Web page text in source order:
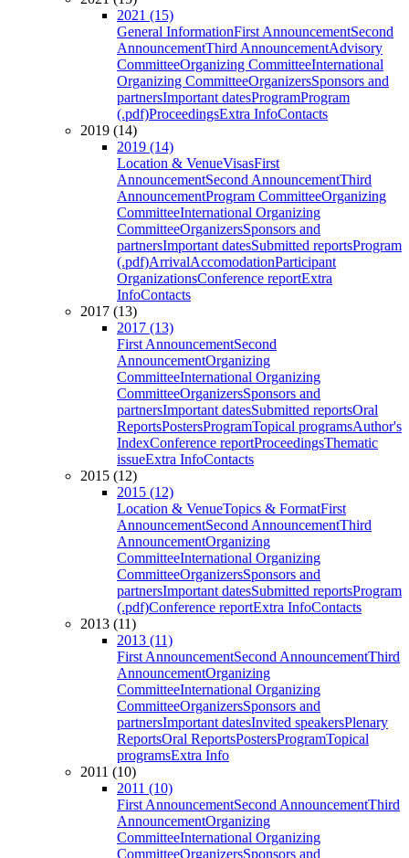
2021 (15)
General InformationFirst AnnouncementSecond
AnnouncementThird AnnouncementAdvisory
CommitteeOrganizing CommitteeInternational
Organizing CommitteeOrganizersSponsors and
partnersImportant datesProgramProgram
(.pdf)ProceedingsExtra InfoContacts
2019 (14)
2019 (14)
Location & VenueVisasFirst
AnnouncementSecond AnnouncementThird
AnnouncementProgram CommitteeOrganizing
CommitteeInternational Organizing
CommitteeOrganizersSponsors and
partnersImportant datesSubmitted reportsProgram
(.pdf)ArrivalAccomodationParticipant
OrganizationsConference reportExtra
InfoContacts
2017 (13)
2017 (13)
First AnnouncementSecond
AnnouncementOrganizing
CommitteeInternational Organizing
CommitteeOrganizersSponsors and
partnersImportant datesSubmitted reportsOral
ReportsPostersProgramTopical programsAuthor's
IndexConference reportProceedingsThematic
issueExtra InfoContacts
2015 (12)
2015 (12)
Location & VenueTopics & FormatFirst
AnnouncementSecond AnnouncementThird
AnnouncementOrganizing
CommitteeInternational Organizing
CommitteeOrganizersSponsors and
partnersImportant datesSubmitted reportsProgram
(.pdf)Conference reportExtra InfoContacts
2013 (11)
2013 (11)
First AnnouncementSecond AnnouncementThird
AnnouncementOrganizing
CommitteeInternational Organizing
CommitteeOrganizersSponsors and
partnersImportant datesInvited speakersPlenary
ReportsOral ReportsPostersProgramTopical
programsExtra Info
2011 (10)
2011 (10)
First AnnouncementSecond AnnouncementThird
AnnouncementOrganizing
CommitteeInternational Organizing
CommitteeOrganizersSponsors and